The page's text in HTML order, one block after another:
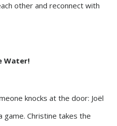
other and reconnect with
Water!
knocks at the door: Joël
Christine takes the